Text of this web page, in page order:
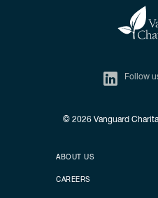
Follow
© 2026Vanguard
Secondary
ABOUT US
CAREERS